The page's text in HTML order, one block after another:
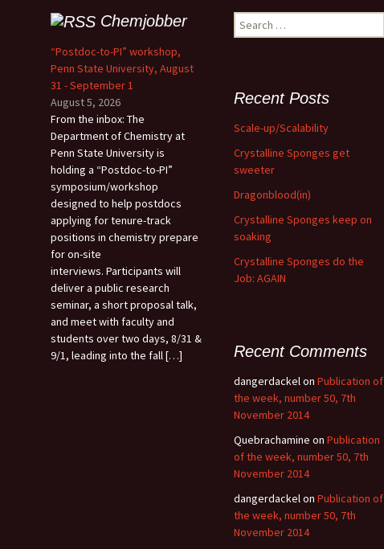
Chemjobber
“Postdoc-to-PI” workshop,
Penn State University, August
31 - September 1
August 5, 2026
From the inbox: The
Department of Chemistry at
Penn State University is
holding a “Postdoc-to-PI”
symposium/workshop
designed to help postdocs
applying for tenure-track
positions in chemistry prepare
for on-site
interviews. Participants will
deliver a public research
seminar, a short proposal talk,
and meet with faculty and
students over two days, 8/31 &
9/1, leading into the fall […]
Search
for:
Recent Posts
Scale-up/Scalability
Crystalline Sponges get
sweeter
Dragonblood(in)
Crystalline Sponges keep on
soaking
Crystalline Sponges do the
Job: AGAIN
Recent Comments
dangerdackelon Publication of
the week, number 50, 7th
November 2014
Quebrachamine on Publication
of the week, number 50, 7th
November 2014
dangerdackelon Publication of
the week, number 50, 7th
November 2014